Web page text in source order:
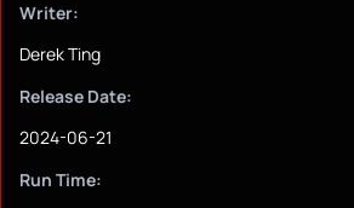
Writer:
Derek Ting
Release Date:
2024-06-21
Run Time: